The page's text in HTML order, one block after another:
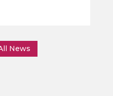
News